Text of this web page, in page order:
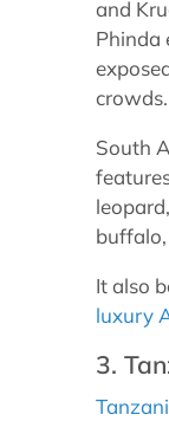
and
Phinda
crowds.
South
It also
luxury
3.